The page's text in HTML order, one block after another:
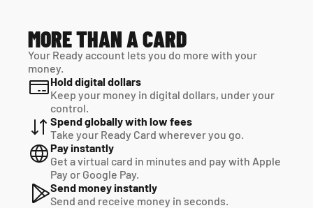
MORE THAN A CARD
Your Ready account lets you do more with your
money.
Hold digital dollars
Keep your money in digital dollars, under your
control.
Spend globally with low fees
Take your Ready Card wherever you go.
Pay instantly
Get a virtual card in minutes and pay with Apple
Pay or Google Pay.
Send money instantly
Send and receive money in seconds.